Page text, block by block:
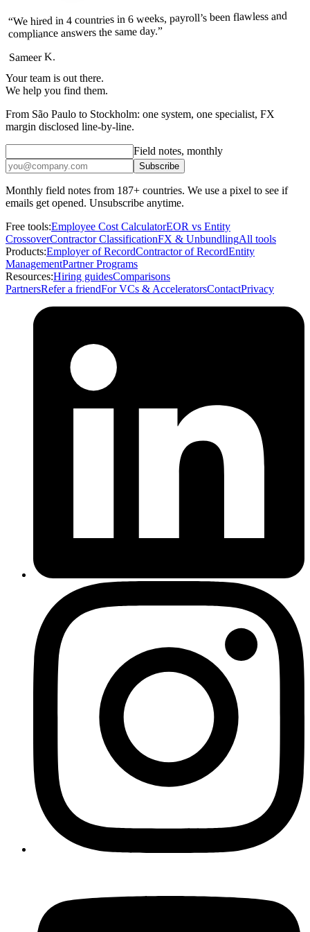
“We hired in 4 countries in 6 weeks, payroll’s been flawless and
compliance answers the same day.”
Sameer K.
Your team is out there.
We help you find them.
From São Paulo to Stockholm: one system, one specialist, FX
margin disclosed line-by-line.
Field notes, monthly
Subscribe
Monthly field notes from 187+ countries. We use a pixel to see if
emails get opened. Unsubscribe anytime.
Free tools:Employee Cost CalculatorEOR vs Entity
CrossoverContractor ClassificationFX & UnbundlingAll tools
Products:Employer of RecordContractor of RecordEntity
ManagementPartner Programs
Resources:Hiring guidesComparisons
PartnersRefer a friendFor VCs & AcceleratorsContactPrivacy